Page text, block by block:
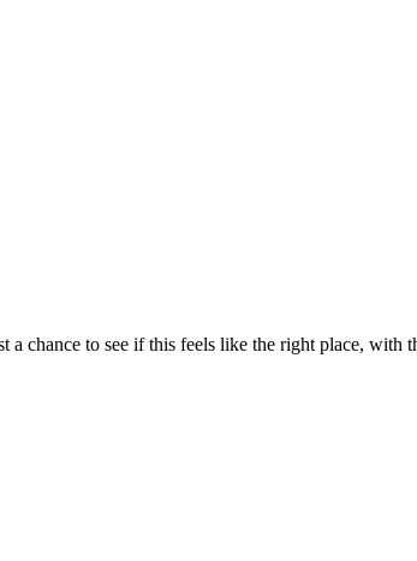
chance to see if this feels like the right place, with